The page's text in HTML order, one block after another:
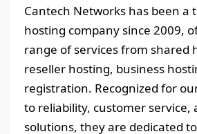
Cantech Networks has been a
hosting company since 2009,
range of services from shared
reseller hosting, business
registration. Recognized for
to reliability, customer service,
solutions, they are dedicated